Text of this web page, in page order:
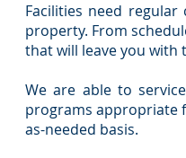
Facilities need
property. From
that will leave you with
We are able to
programs appropriate
as-needed basis.